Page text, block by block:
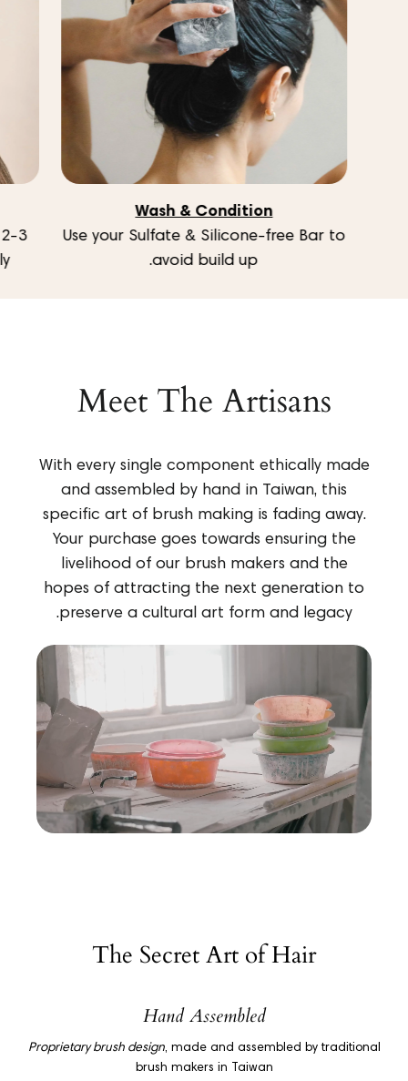
Wash & Condition
Use your Sulfate & Silicone-free Bar to
avoid build up.
Meet The Artisans
With every single component ethically made
and assembled by hand in Taiwan, this
specific art of brush making is fading away.
Your purchase goes towards ensuring the
livelihood of our brush makers and the
hopes of attracting the next generation to
preserve a cultural art form and legacy.
The Secret Art of Hair
Hand Assembled
Proprietary brush design, made and assembled by traditional
brush makers in Taiwan